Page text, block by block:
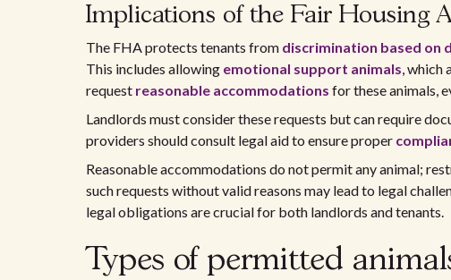
Implications of the Fair Housing
The FHA protects tenants from discrimination based on
This includes allowing emotional support animals, which
request reasonable accommodations for these animals,
Landlords must consider these requests but can require
providers should consult legal aid to ensure proper
Reasonable accommodations do not permit any animal;
such requests without valid reasons may lead to legal
legal obligations are crucial for both landlords and tenants.
Types of permitted